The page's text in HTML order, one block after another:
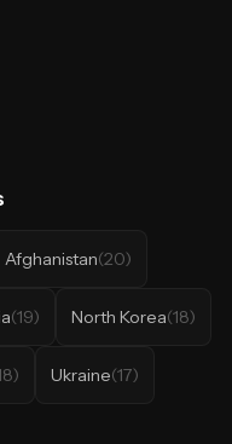
Afghanistan(20)
(19) North Korea(18)
) Ukraine(17)